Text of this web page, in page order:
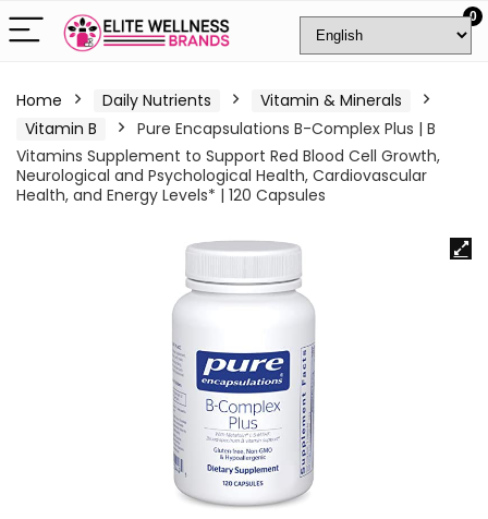
0
Home Daily Nutrients
Vitamin & Minerals
Vitamin B
Pure Encapsulations B-Complex Plus | B
Vitamins Supplement to Support Red Blood Cell Growth,
Neurological and Psychological Health, Cardiovascular
Health, and Energy Levels* | 120 Capsules